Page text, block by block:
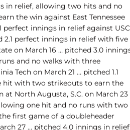
in relief, allowing two hits and no
the win against East Tennessee
perfect innings in relief against USC
2.1 perfect innings in relief with five
on March 16 … pitched 3.0
and no walks with three
Tech on March 21 … pitched 1.1
hit with two strikeouts to earn the
North Augusta, S.C. on March 23
one hit and no runs with two
first game of a doubleheader
27 … pitched 4.0 innings in